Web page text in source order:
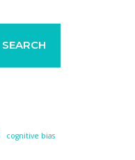
SEARCH
cognitive bias